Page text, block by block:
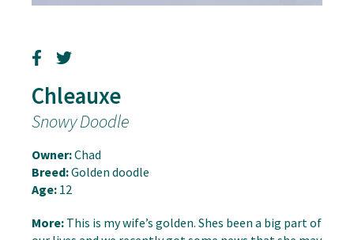
Chleauxe
Snowy Doodle
Owner:Chad
Breed:Golden doodle
Age: 12
More: This is my wife’s golden. Shes been a big part of